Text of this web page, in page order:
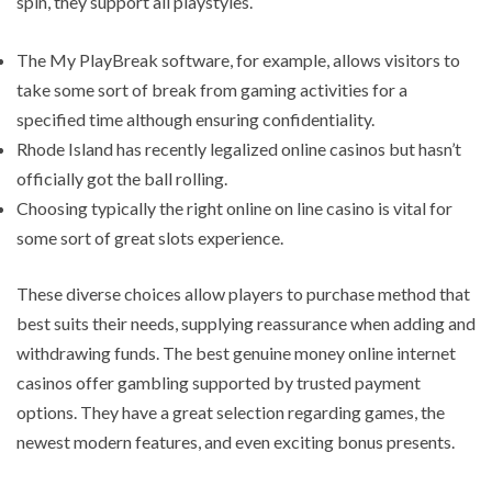
The My PlayBreak software, for example, allows visitors to
take some sort of break from gaming activities for a
specified time although ensuring confidentiality.
Rhode Island has recently legalized online casinos but hasn’t
officially got the ball rolling.
Choosing typically the right online on line casino is vital for
some sort of great slots experience.
These diverse choices allow players to purchase method that
best suits their needs, supplying reassurance when adding and
withdrawing funds. The best genuine money online internet
casinos offer gambling supported by trusted payment
options. They have a great selection regarding games, the
newest modern features, and even exciting bonus presents.